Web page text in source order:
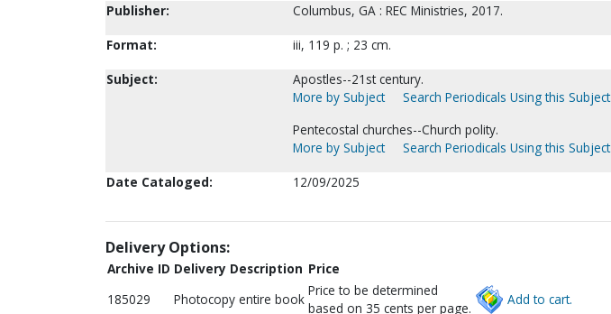
Publisher:
Columbus, GA : REC Ministries, 2017.
Format:
iii, 119 p. ; 23 cm.
Subject:
Apostles--21st century.
More by Subject
Search Periodicals Using this Subject
Pentecostal churches--Church polity.
More by Subject
Search Periodicals Using this Subject
Date Cataloged:
12/09/2025
Delivery Options:
Archive ID Delivery Description Price
185029
Photocopy entire book
Price to be determined
based on 35 cents per page.
Add to cart.